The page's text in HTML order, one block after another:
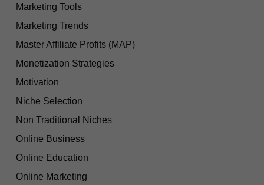
Marketing Tools
Marketing Trends
Master Affiliate Profits (MAP)
Monetization Strategies
Motivation
Niche Selection
Non Traditional Niches
Online Business
Online Education
Online Marketing